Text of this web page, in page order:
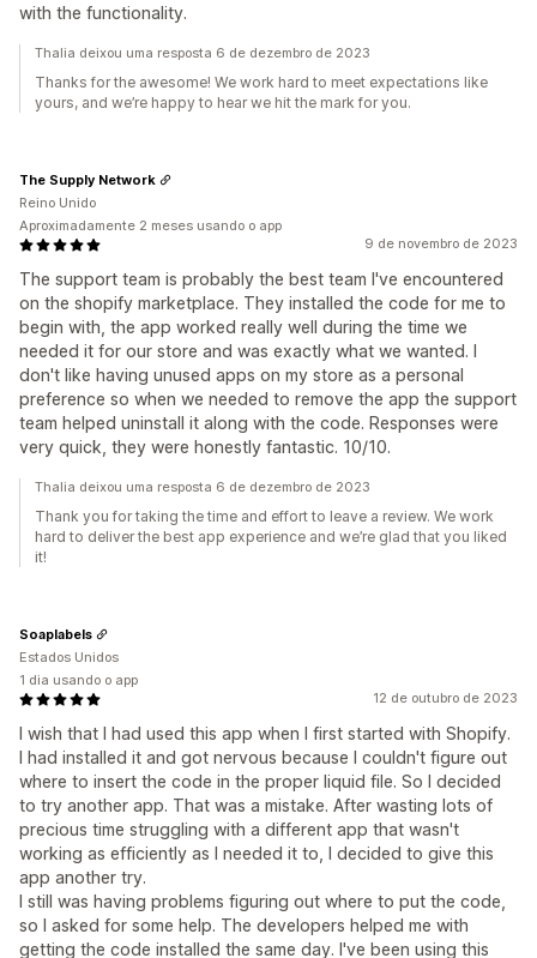
with the functionality.
Thalia deixou uma resposta 6 de dezembro de 2023
Thanks for the awesome! We work hard to meet expectations like
yours, and we’re happy to hear we hit the mark for you.
9 de novembro de 2023
The support team is probably the best team I've encountered
on the shopify marketplace. They installed the code for me to
begin with, the app worked really well during the time we
needed it for our store and was exactly what we wanted. I
don't like having unused apps on my store as a personal
preference so when we needed to remove the app the support
team helped uninstall it along with the code. Responses were
very quick, they were honestly fantastic. 10/10.
The Supply Network
Reino Unido
Aproximadamente 2 meses usando o app
Thalia deixou uma resposta 6 de dezembro de 2023
Thank you for taking the time and effort to leave a review. We work
hard to deliver the best app experience and we’re glad that you liked
it!
12 de outubro de 2023
I wish that I had used this app when I first started with Shopify.
I had installed it and got nervous because I couldn't figure out
where to insert the code in the proper liquid file. So I decided
to try another app. That was a mistake. After wasting lots of
precious time struggling with a different app that wasn't
working as efficiently as I needed it to, I decided to give this
app another try.
I still was having problems figuring out where to put the code,
so I asked for some help. The developers helped me with
getting the code installed the same day. I've been using this
Soaplabels
Estados Unidos
1 dia usando o app